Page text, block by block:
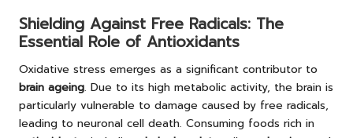
Shielding Against Free Radicals: The
Essential Role of Antioxidants
Oxidative stress emerges as a significant contributor to
brain ageing. Due to its high metabolic activity, the brain is
particularly vulnerable to damage caused by free radicals,
leading to neuronal cell death. Consuming foods rich in